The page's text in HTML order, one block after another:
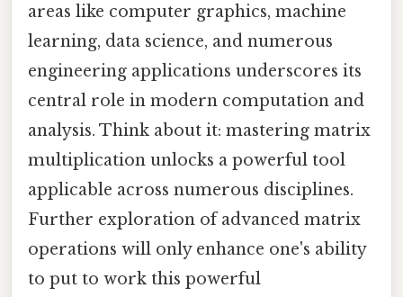
areas like computer graphics, machine
learning, data science, and numerous
engineering applications underscores its
central role in modern computation and
analysis. Think about it: mastering matrix
multiplication unlocks a powerful tool
applicable across numerous disciplines.
Further exploration of advanced matrix
operations will only enhance one's ability
to put to work this powerful